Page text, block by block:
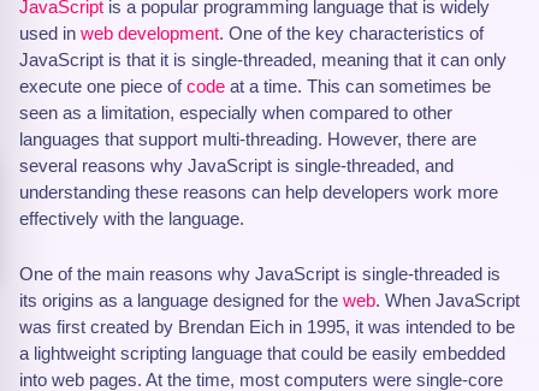
JavaScript is a popular programming language that is widely
used in web development. One of the key characteristics of
JavaScript is that it is single-threaded, meaning that it can only
execute one piece ofcode at a time. This can sometimes be
seen as a limitation, especially when compared to other
languages that support multi-threading. However, there are
several reasons why JavaScript is single-threaded, and
understanding these reasons can help developers work more
effectively with the language.
One of the main reasons why JavaScript is single-threaded is
its origins as a language designed for the web. When JavaScript
was first created by Brendan Eich in 1995, it was intended to be
a lightweight scripting language that could be easily embedded
into web pages. At the time, most computers were single-core